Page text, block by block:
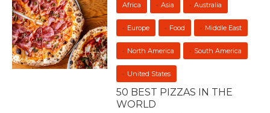
Africa Asia Australia
Europe Food Middle East
North America South America
United States
50 BEST PIZZAS IN THE
WORLD